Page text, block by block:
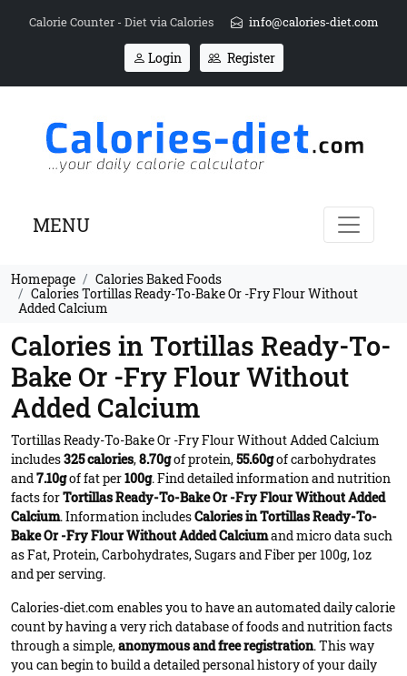
Calorie Counter - Diet via Calories info@calories-diet.com
Login Register
MENU
Homepage
Calories Baked Foods
Calories Tortillas Ready-To-Bake Or -Fry Flour Without
Added Calcium
Calories in Tortillas Ready-To-
Bake Or -Fry Flour Without
Added Calcium
Tortillas Ready-To-Bake Or -Fry Flour Without Added Calcium
includes325 calories,8.70gof protein,55.60gof carbohydrates
and7.10gof fat per100g. Find detailed information and nutrition
facts forTortillas Ready-To-Bake Or -Fry Flour Without Added
Calcium. Information includesCalories in Tortillas Ready-To-
Bake Or -Fry Flour Without Added Calciumand micro data such
as Fat, Protein, Carbohydrates, Sugars and Fiber per 100g, 1oz
and per serving.
Calories-diet.com enables you to have an automated daily calorie
count by having a very rich database of foods and nutrition facts
through a simple,anonymous and free registration. This way
you can begin to build a detailed personal history of your daily